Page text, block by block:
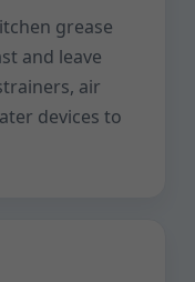
grease
and leave
air
devices to